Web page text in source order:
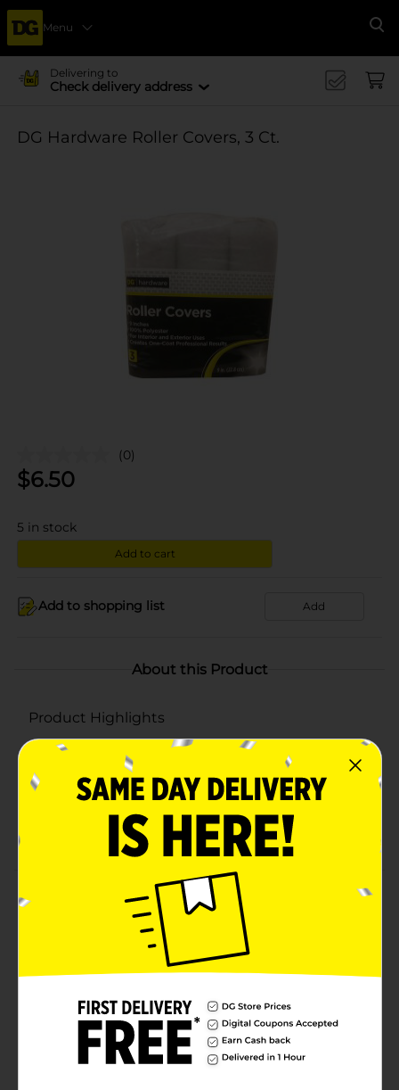
Menu
Delivering to
Check delivery address
DG Hardware Roller Covers, 3 Ct.
(0)
$6.50
5 in stock
Add to cart
Add to shopping list Add
About this Product
Product Highlights
100% polyester
For interior and exterior uses
Creates one-coat professional results
Packaging may vary from images shown
Product Details
DG Hardware Roller Covers, 3 Ct.
In Store
Pro Essentials
Product Form
3.0 each